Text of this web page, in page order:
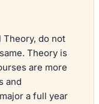
do not
Theory is
are more
and
a full year